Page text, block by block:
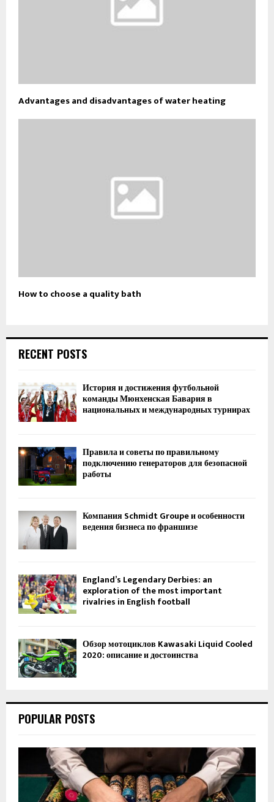
Advantages and disadvantages of water heating
How to choose a quality bath
RECENT POSTS
История и достижения футбольной
команды Мюнхенская Бавария в
национальных и международных турнирах
Правила и советы по правильному
подключению генераторов для безопасной
работы
Компания Schmidt Groupe и особенности
ведения бизнеса по франшизе
England’s Legendary Derbies: an
exploration of the most important
rivalries in English football
Обзор мотоциклов Kawasaki Liquid Cooled
2020: описание и достоинства
POPULAR POSTS